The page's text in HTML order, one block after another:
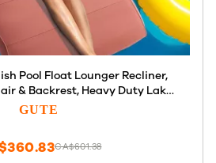
Pool Float Lounger Recliner,
& Backrest, Heavy Duty Lake,
- Comfortable Tube, Durable
GUTE
CA$601.38